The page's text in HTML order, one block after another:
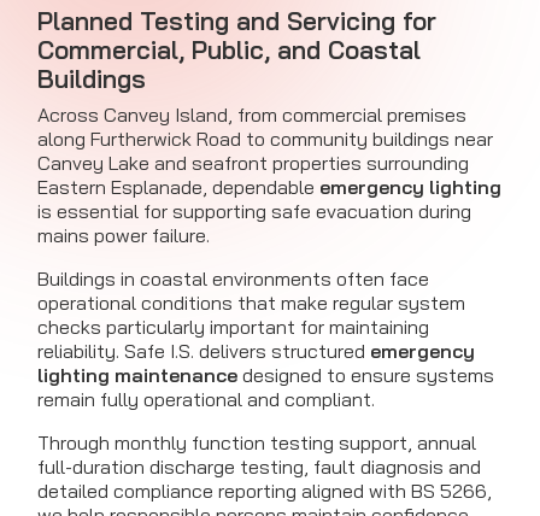
Planned Testing and Servicing for
Commercial, Public, and Coastal
Buildings
Across Canvey Island, from commercial premises
along Furtherwick Road to community buildings near
Canvey Lake and seafront properties surrounding
Eastern Esplanade, dependable emergency lighting
is essential for supporting safe evacuation during
mains power failure.
Buildings in coastal environments often face
operational conditions that make regular system
checks particularly important for maintaining
reliability. Safe I.S. delivers structured emergency
lighting maintenance designed to ensure systems
remain fully operational and compliant.
Through monthly function testing support, annual
full-duration discharge testing, fault diagnosis and
detailed compliance reporting aligned with BS 5266,